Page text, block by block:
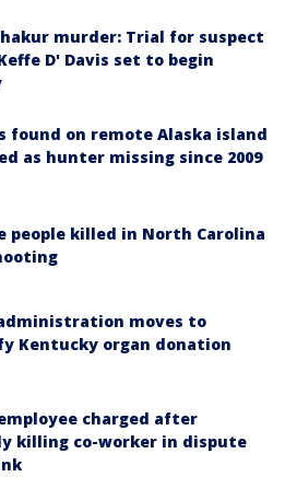
murder: Trial for suspect
D' Davis set to begin
found on remote Alaska island
as hunter missing since 2009
people killed in North Carolina
moves to
Kentucky organ donation
charged after
killing co-worker in dispute